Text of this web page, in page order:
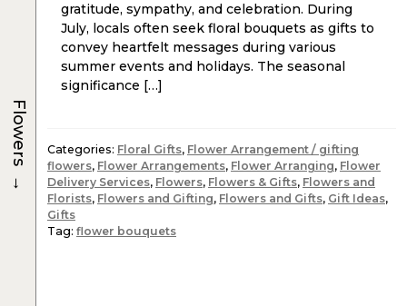
gratitude, sympathy, and celebration. During
July, locals often seek floral bouquets as gifts to
convey heartfelt messages during various
summer events and holidays. The seasonal
significance […]
Categories: Floral Gifts, Flower Arrangement / gifting
flowers, Flower Arrangements, Flower Arranging, Flower
Delivery Services, Flowers, Flowers & Gifts, Flowers and
Florists, Flowers and Gifting, Flowers and Gifts, Gift Ideas,
Gifts
Tag: flower bouquets
Flowers
→